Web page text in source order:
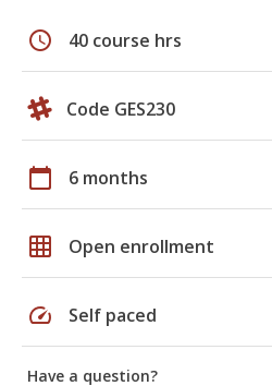
schedule 40 course hrs
Code GES230
calendar_today 6 months
grid_on Open enrollment
speed Self paced
Have a question?